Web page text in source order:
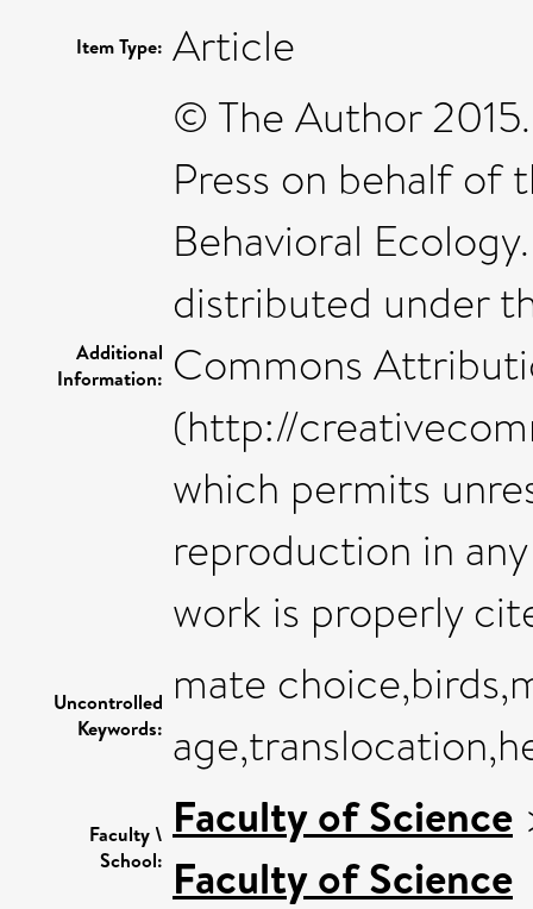
Item Type: Article
Additional
Information:
© The Author
Press on behalf of
Behavioral
distributed under
Commons
(http://
which permits
reproduction in
work is properly
Uncontrolled
Keywords:
mate
Faculty \
School:
Faculty of Science
Faculty of Science